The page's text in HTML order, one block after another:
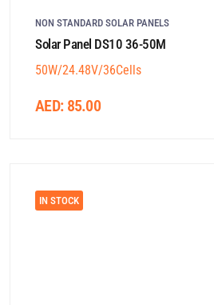
NON STANDARD SOLAR PANELS
Solar Panel DS10 36-50M
50W/24.48V/36Cells
AED: 85.00
IN STOCK